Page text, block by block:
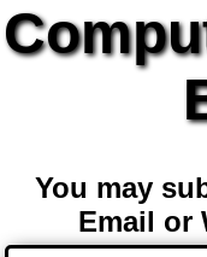
You may
Email or